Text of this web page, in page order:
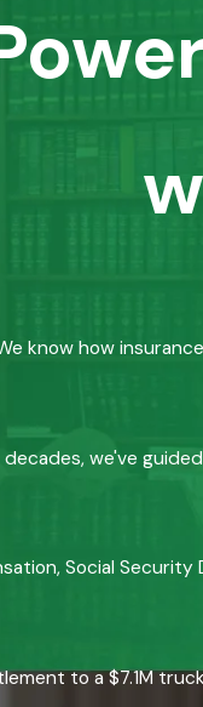
know how
we've
Social
to a $7.1M